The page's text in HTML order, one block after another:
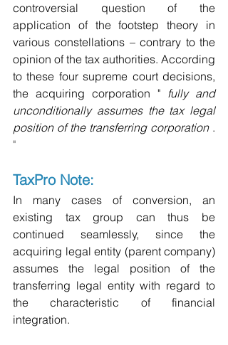
controversial question of the
application of the footstep theory in
various constellations – contrary to the
opinion of the tax authorities. According
to these four supreme court decisions,
the acquiring corporation " fully and
unconditionally assumes the tax legal
position of the transferring corporation .
"
TaxPro Note:
In many cases of conversion, an
existing tax group can thus be
continued seamlessly, since the
acquiring legal entity (parent company)
assumes the legal position of the
transferring legal entity with regard to
the characteristic of financial
integration.